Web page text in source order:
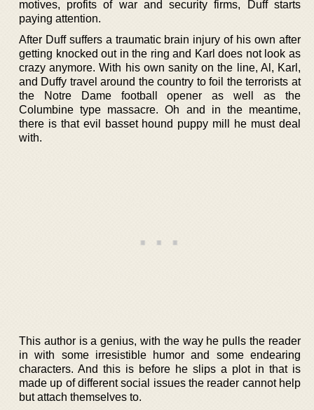
motives, profits of war and security firms, Duff starts
paying attention.
After Duff suffers a traumatic brain injury of his own after
getting knocked out in the ring and Karl does not look as
crazy anymore. With his own sanity on the line, Al, Karl,
and Duffy travel around the country to foil the terrorists at
the Notre Dame football opener as well as the
Columbine type massacre. Oh and in the meantime,
there is that evil basset hound puppy mill he must deal
with.
This author is a genius, with the way he pulls the reader
in with some irresistible humor and some endearing
characters. And this is before he slips a plot in that is
made up of different social issues the reader cannot help
but attach themselves to.